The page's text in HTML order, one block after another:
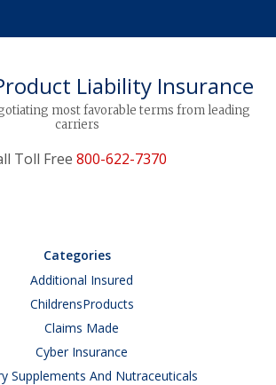
Liability Insurance
most favorable terms from leading
carriers
Toll Free 800-622-7370
Categories
Additional Insured
ChildrensProducts
Claims Made
Cyber Insurance
Supplements And Nutraceuticals